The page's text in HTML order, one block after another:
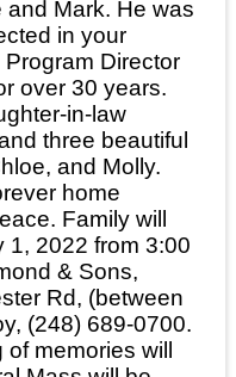
and Mark. He was
in your
Director
over 30 years.
in-law
three beautiful
and Molly.
home
Family will
1, 2022 from 3:00
& Sons,
Rd, (between
(248) 689-0700.
memories will